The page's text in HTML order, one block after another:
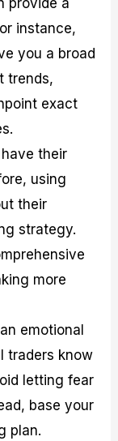
provide a
instance,
you a broad
trends,
exact
their
using
their
strategy.
more
emotional
traders know
letting fear
base your
plan.